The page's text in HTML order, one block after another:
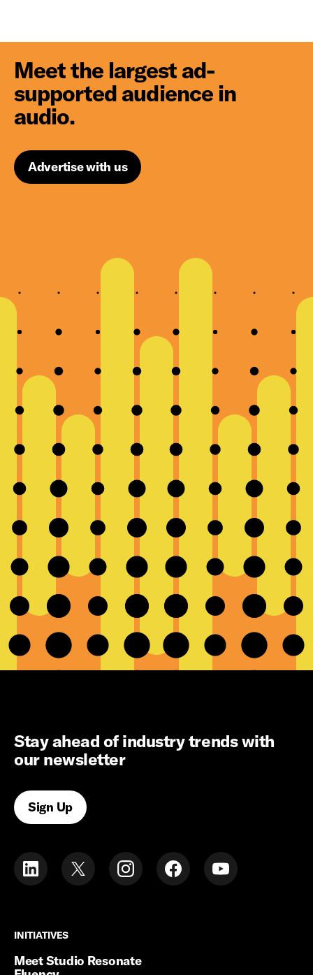
Meet the largest ad-
supported audience in
audio.
Advertise with us
Stay ahead of industry trends with
our newsletter
Sign Up
INITIATIVES
INITIATIVES
Meet Studio Resonate